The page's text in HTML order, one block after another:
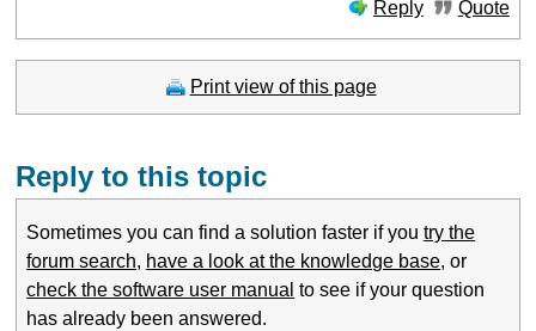
Reply
Quote
Print view of this page
Reply to this topic
Sometimes you can find a solution faster if youtry the
forum search, have a look at the knowledge base, or
check the software user manual to see if your question
has already been answered.